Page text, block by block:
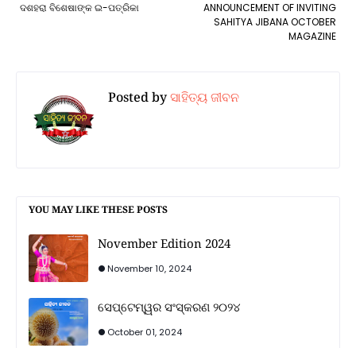
ANNOUNCEMENT OF INVITING
SAHITYA JIBANA OCTOBER
MAGAZINE
ଦଶହରା ବିଶେଷାଙ୍କ ଇ-ପତ୍ରିକା
Posted byସାହିତ୍ୟ ଜୀବନ
YOU MAY LIKE THESE POSTS
November Edition 2024
November 10, 2024
ସେପ୍ଟେମ୍ୱର ସଂସ୍କରଣ ୨୦୨୪
October 01, 2024